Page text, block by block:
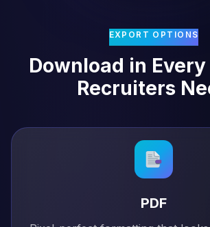
EXPORT OPTIONS
Download in
Recruiters
PDF